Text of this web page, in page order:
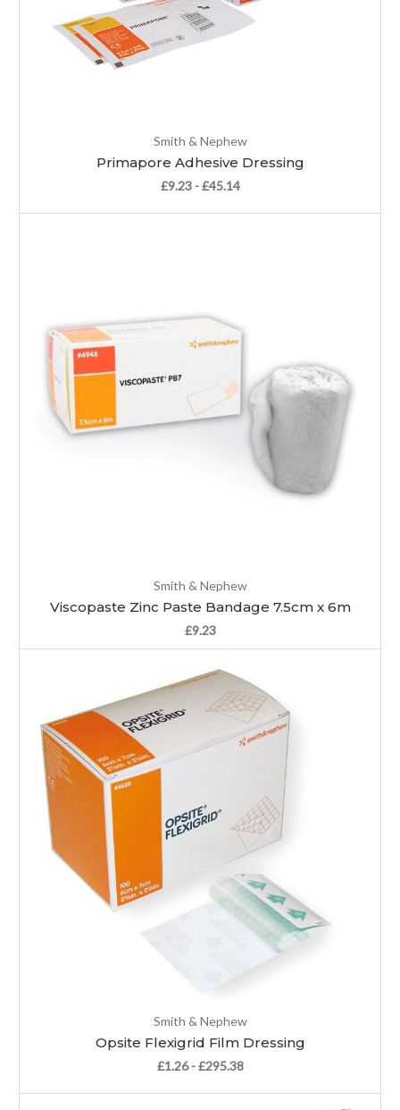
Smith & Nephew
Primapore Adhesive Dressing
£9.23 - £45.14
Smith & Nephew
Viscopaste Zinc Paste Bandage 7.5cm x 6m
£9.23
Smith & Nephew
Opsite Flexigrid Film Dressing
£1.26 - £295.38